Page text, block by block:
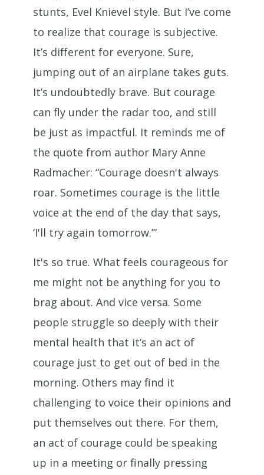
stunts, Evel Knievel style. But I’ve come
to realize that courage is subjective.
It’s different for everyone. Sure,
jumping out of an airplane takes guts.
It’s undoubtedly brave. But courage
can fly under the radar too, and still
be just as impactful. It reminds me of
the quote from author Mary Anne
Radmacher: “Courage doesn't always
roar. Sometimes courage is the little
voice at the end of the day that says,
‘I'll try again tomorrow.’”
It's so true. What feels courageous for
me might not be anything for you to
brag about. And vice versa. Some
people struggle so deeply with their
mental health that it’s an act of
courage just to get out of bed in the
morning. Others may find it
challenging to voice their opinions and
put themselves out there. For them,
an act of courage could be speaking
up in a meeting or finally pressing